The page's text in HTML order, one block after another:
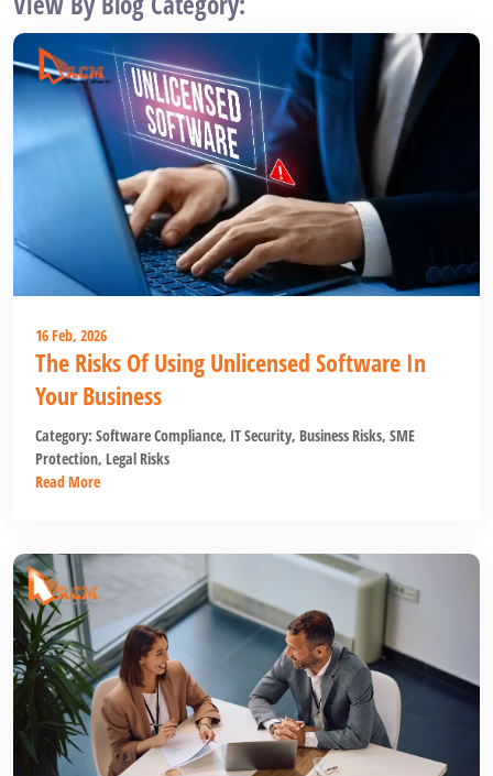
16 Feb, 2026
The Risks Of Using Unlicensed Software In
Your Business
Category: Software Compliance, IT Security, Business Risks, SME
Protection, Legal Risks
Read More